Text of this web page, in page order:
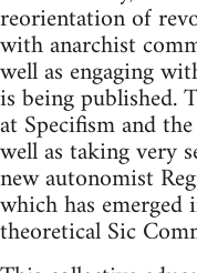
reorientation of
with anarchist
well as engaging
is being published.
at Specifism and
well as taking very
new autonomist
which has
theoretical Sic